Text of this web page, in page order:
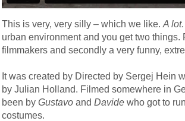
This is very, very silly – which we like. A lot
urban environment and you get two
filmmakers and secondly a very funny,
It was created by Directed by Sergej Hein
by Julian Holland. Filmed somewhere in
been by Gustavo and Davide who got to
costumes.